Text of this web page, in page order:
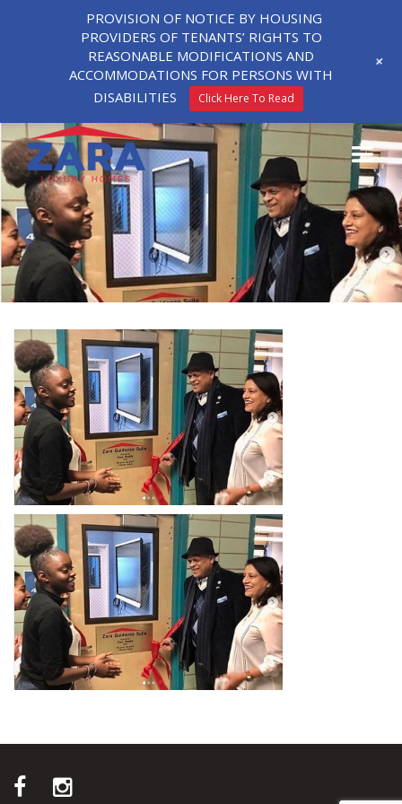
PROVISION OF NOTICE BY HOUSING
PROVIDERS OF TENANTS’ RIGHTS TO
REASONABLE MODIFICATIONS AND
ACCOMMODATIONS FOR PERSONS WITH
DISABILITIES
Click Here To Read
+